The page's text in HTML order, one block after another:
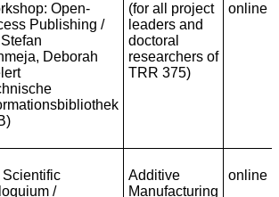
Open-
Publishing /
Deborah
(for all project
leaders and
doctoral
researchers of
TRR 375)
online
Scientific
/
Additive
Manufacturing
online